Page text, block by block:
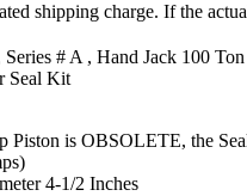
shipping charge. If the
# A , Hand Jack 100 Ton
Seal Kit
Piston is OBSOLETE, the
4-1/2 Inches